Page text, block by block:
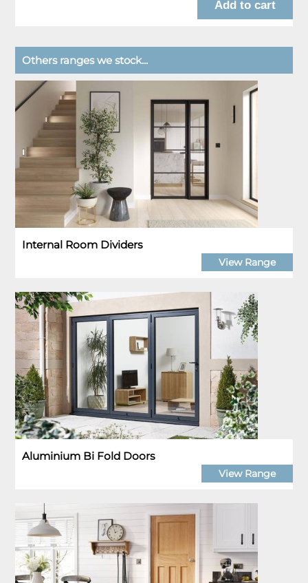
Others ranges we stock...
Internal Room Dividers
View Range
Aluminium Bi Fold Doors
View Range